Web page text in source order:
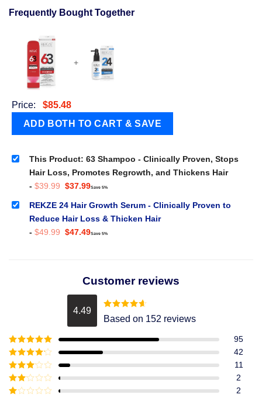
Frequently Bought Together
+
Price: $85.48
This Product: 63 Shampoo - Clinically Proven, Stops
Hair Loss, Promotes Regrowth, and Thickens Hair
- $39.99 Original
was:
$39.99.
$37.99Current
is:
$37.99.
Save 5%
REKZE 24 Hair Growth Serum - Clinically Proven to
Reduce Hair Loss & Thicken Hair
- $49.99 Original
$47.49Current
Save 5%
Customer reviews
4.49 Rated4.49
out of 5
Based on 152 reviews
Rated5out
of 5
95
Rated4
out of 5
42
Rated3
out of
5
11
Rated
2
2